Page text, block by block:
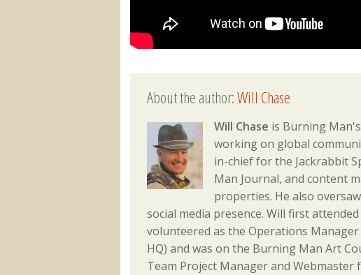
About the author:Will Chase
Will Chase is Burning
working on global
in-chief for the Jackrabbit
Man Journal, and content
properties. He also
social media presence. Will first
volunteered as the Operations Manager
HQ) and was on the Burning Man Art
Team Project Manager and